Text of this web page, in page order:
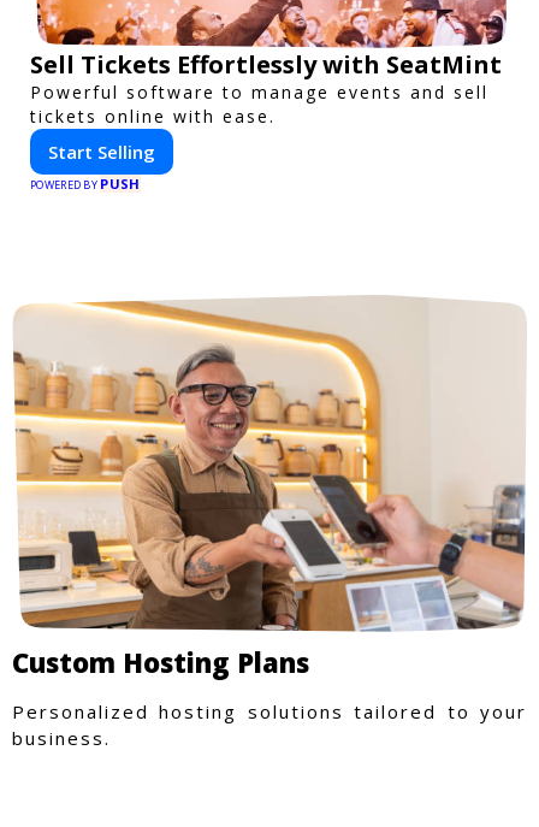
Sell Tickets Effortlessly with SeatMint
Powerful software to manage events and sell
tickets online with ease.
Start Selling
POWERED BY PUSH
Custom Hosting Plans
Personalized hosting solutions tailored to your
business.